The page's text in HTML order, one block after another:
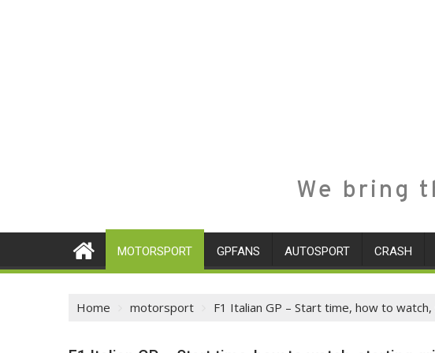
We bring
MOTORSPORT GPFANS AUTOSPORT CRASH
Home motorsport F1 Italian GP – Start time, how to